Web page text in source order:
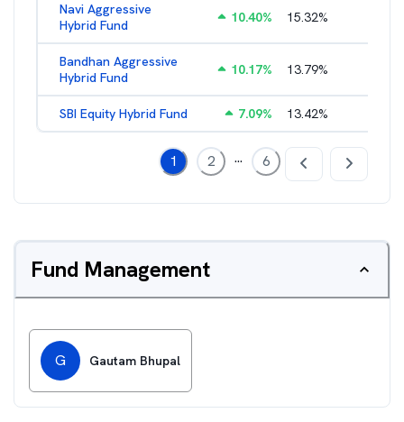
Navi Aggressive
Hybrid Fund
10.40% 15.32%
Bandhan Aggressive
Hybrid Fund
10.17% 13.79%
SBI Equity Hybrid Fund 7.09% 13.42%
1 2 ... 6
Fund Management
G Gautam Bhupal